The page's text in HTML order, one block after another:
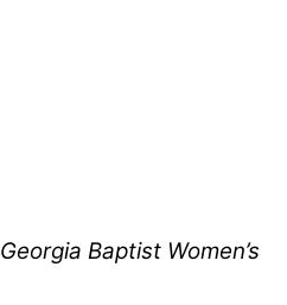
Georgia Baptist Women’s